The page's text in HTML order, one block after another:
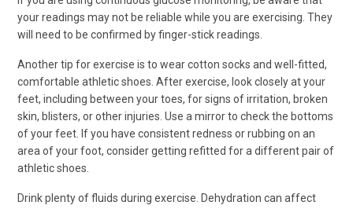
your readings may not be reliable while you are exercising. They
will need to be confirmed by finger-stick readings.
Another tip for exercise is to wear cotton socks and well-fitted,
comfortable athletic shoes. After exercise, look closely at your
feet, including between your toes, for signs of irritation, broken
skin, blisters, or other injuries. Use a mirror to check the bottoms
of your feet. If you have consistent redness or rubbing on an
area of your foot, consider getting refitted for a different pair of
athletic shoes.
Drink plenty of fluids during exercise. Dehydration can affect